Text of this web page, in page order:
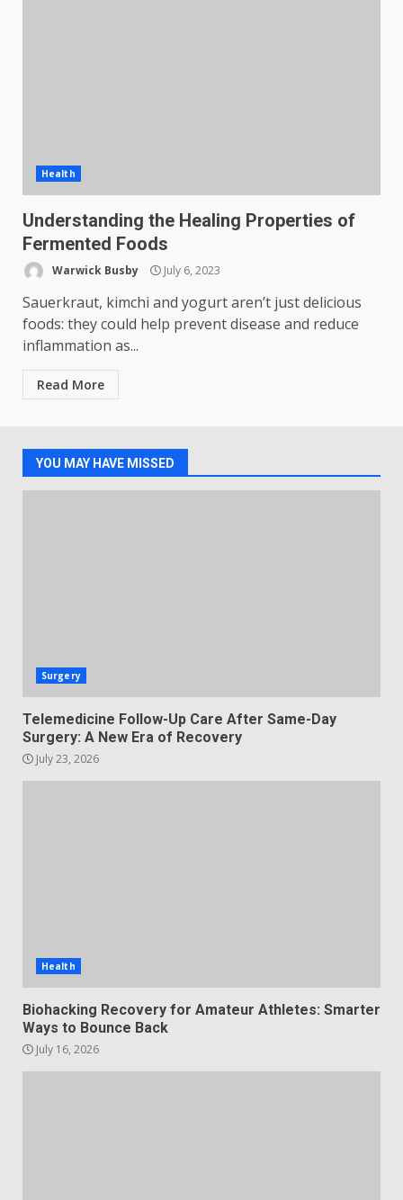
Health
Understanding the Healing Properties of
Fermented Foods
Warwick Busby July 6, 2023
Sauerkraut, kimchi and yogurt aren’t just delicious
foods: they could help prevent disease and reduce
inflammation as...
Read More
YOU MAY HAVE MISSED
Surgery
Telemedicine Follow-Up Care After Same-Day
Surgery: A New Era of Recovery
July 23, 2026
Health
Biohacking Recovery for Amateur Athletes: Smarter
Ways to Bounce Back
July 16, 2026